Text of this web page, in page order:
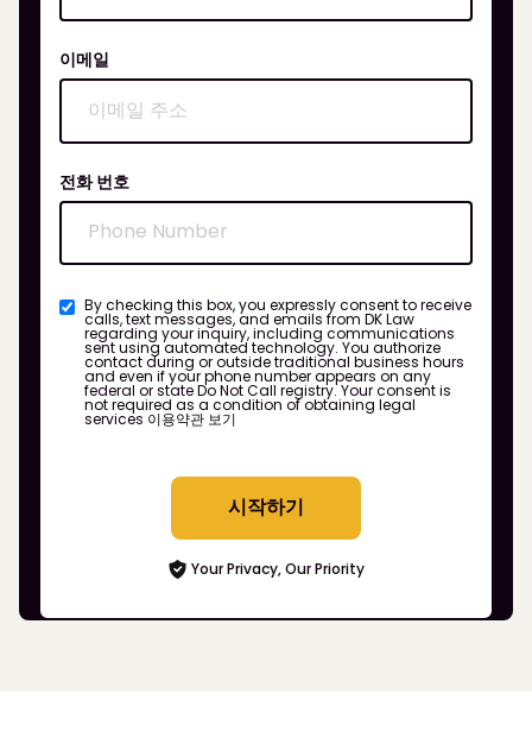
이메일
전화 번호
By checking this box, you expressly consent to receive
calls, text messages, and emails from DK Law
regarding your inquiry, including communications
sent using automated technology. You authorize
contact during or outside traditional business hours
and even if your phone number appears on any
federal or state Do Not Call registry. Your consent is
not required as a condition of obtaining legal
services 이용약관 보기
시작하기
Your Privacy, Our Priority